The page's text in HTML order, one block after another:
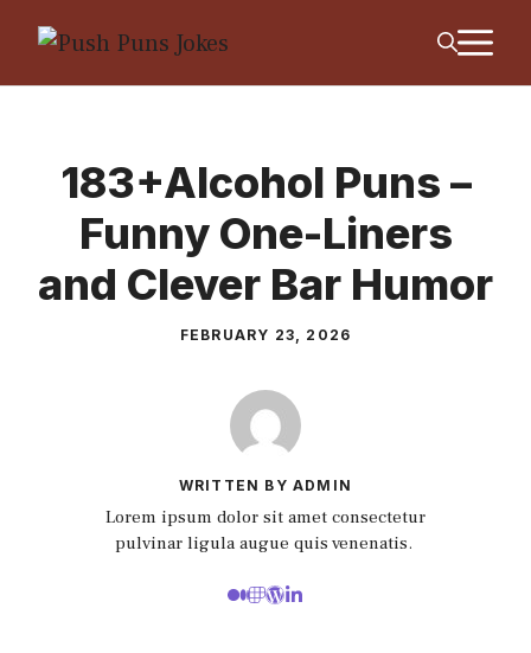
content
183+Alcohol Puns –
Funny One-Liners
and Clever Bar Humor
FEBRUARY 23, 2026
WRITTEN BY ADMIN
Lorem ipsum dolor sit amet consectetur
pulvinar ligula augue quis venenatis.